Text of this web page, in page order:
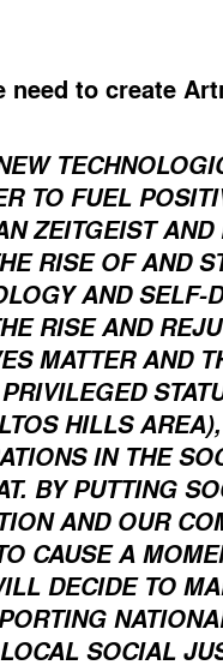
to create
TO FUEL
ZEITGEIST
RISE OF AND
AND SELF-
RISE AND
MATTER AND
HILLS
IN THE
BY PUTTING
AND OUR
CAUSE A
DECIDE TO
SOCIAL